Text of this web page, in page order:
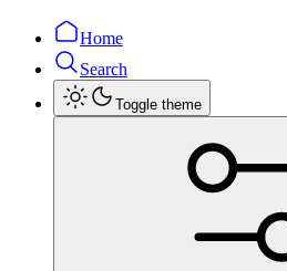
Home
Search
Toggle theme